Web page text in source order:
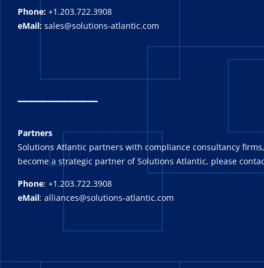
Phone: +1.203.722.3908
eMail: sales@solutions-atlantic.com
_______
Partners
Solutions Atlantic partners with compliance consultancy
become a strategic partner of Solutions Atlantic, please
Phone: +1.203.722.3908
eMail: alliances@solutions-atlantic.com